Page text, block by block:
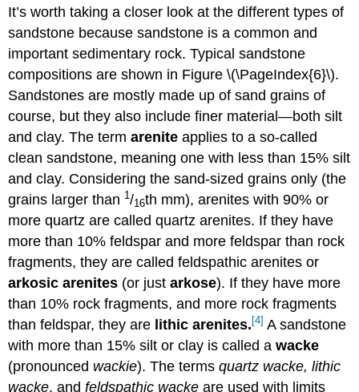
It’s worth taking a closer look at the different types of
sandstone because sandstone is a common and
important sedimentary rock. Typical sandstone
compositions are shown in Figure \(\PageIndex{6}\).
Sandstones are mostly made up of sand grains of
course, but they also include finer material—both silt
and clay. The termarenite applies to a so-called
clean sandstone, meaning one with less than 15% silt
and clay. Considering the sand-sized grains only (the
grains larger than 1/16th mm), arenites with 90% or
more quartz are called quartz arenites. If they have
more than 10% feldspar and more feldspar than rock
fragments, they are called feldspathic arenites or
arkosic arenites (or justarkose). If they have more
than 10% rock fragments, and more rock fragments
than feldspar, they are lithic arenites. [4] A sandstone
with more than 15% silt or clay is called awacke
(pronounced wackie). The termsquartz wacke, lithic
wacke, andfeldspathic wacke are used with limits